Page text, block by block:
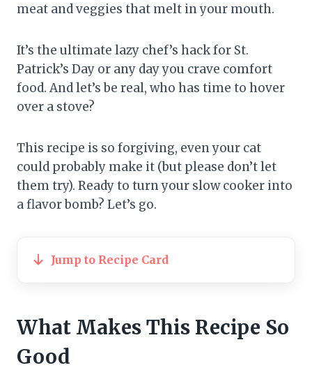
meat and veggies that melt in your mouth.
It’s the ultimate lazy chef’s hack for St.
Patrick’s Day or any day you crave comfort
food. And let’s be real, who has time to hover
over a stove?
This recipe is so forgiving, even your cat
could probably make it (but please don’t let
them try). Ready to turn your slow cooker into
a flavor bomb? Let’s go.
Jump to Recipe Card
What Makes This Recipe So
Good